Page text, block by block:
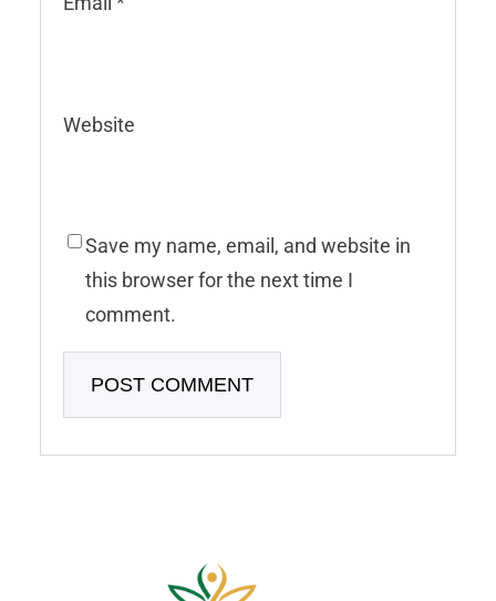
Website
Save my name, email, and website in
this browser for the next time I
comment.